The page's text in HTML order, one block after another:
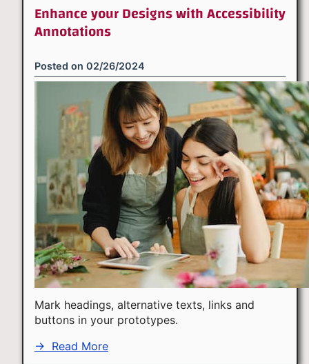
Enhance your Designs with Accessibility
Annotations
Posted on 02/26/2024
Mark headings, alternative texts, links and
buttons in your prototypes.
→ Read More